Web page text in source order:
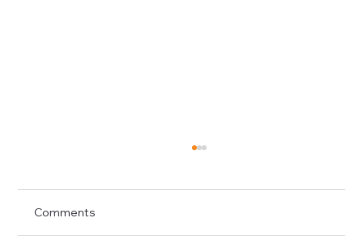
Comments